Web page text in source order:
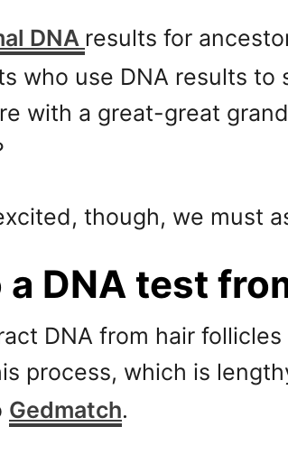
DNA results for
who use DNA results
with a great-great
though, we must
a DNA test
DNA from hair
process, which is
Gedmatch.